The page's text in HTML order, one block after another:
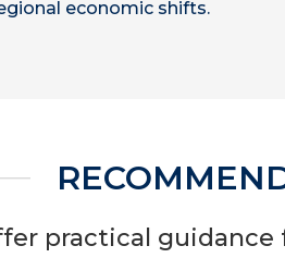
economic shifts.
practical